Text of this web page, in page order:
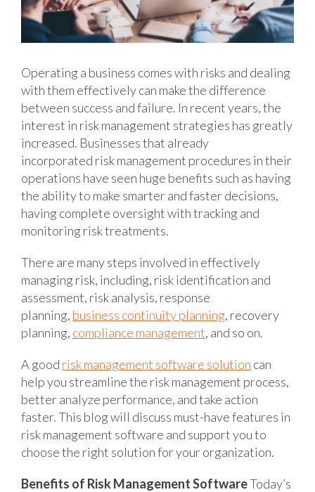
Operating a business comes with risks and dealing
with them effectively can make the difference
between success and failure. In recent years, the
interest in risk management strategies has greatly
increased. Businesses that already
incorporated risk management procedures in their
operations have seen huge benefits such as having
the ability to make smarter and faster decisions,
having complete oversight with tracking and
monitoring risk treatments.
There are many steps involved in effectively
managing risk, including, risk identification and
assessment, risk analysis, response
planning, business continuity planning, recovery
planning, compliance management, and so on.
A good risk management software solution can
help you streamline the risk management process,
better analyze performance, and take action
faster. This blog will discuss must-have features in
risk management software and support you to
choose the right solution for your organization.
Benefits of Risk Management SoftwareToday’s